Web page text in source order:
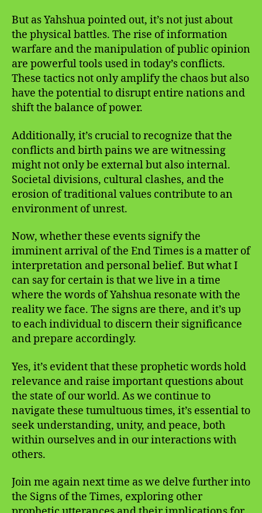
But as Yahshua pointed out, it’s not just about
the physical battles. The rise of information
warfare and the manipulation of public opinion
are powerful tools used in today’s conflicts.
These tactics not only amplify the chaos but also
have the potential to disrupt entire nations and
shift the balance of power.
Additionally, it’s crucial to recognize that the
conflicts and birth pains we are witnessing
might not only be external but also internal.
Societal divisions, cultural clashes, and the
erosion of traditional values contribute to an
environment of unrest.
Now, whether these events signify the
imminent arrival of the End Times is a matter of
interpretation and personal belief. But what I
can say for certain is that we live in a time
where the words of Yahshua resonate with the
reality we face. The signs are there, and it’s up
to each individual to discern their significance
and prepare accordingly.
Yes, it’s evident that these prophetic words hold
relevance and raise important questions about
the state of our world. As we continue to
navigate these tumultuous times, it’s essential to
seek understanding, unity, and peace, both
within ourselves and in our interactions with
others.
Join me again next time as we delve further into
the Signs of the Times, exploring other